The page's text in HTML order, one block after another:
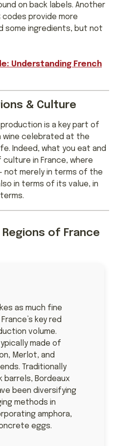
on back labels. Another
codes provide more
some ingredients, but not
Understanding French
& Culture
is a key part of
wine celebrated at the
Indeed, what you eat and
culture in France, where
not merely in terms of the
in terms of its value, in
of France
as much fine
key red
volume.
made of
Merlot, and
Traditionally
barrels, Bordeaux
been diversifying
methods in
amphora,
eggs.